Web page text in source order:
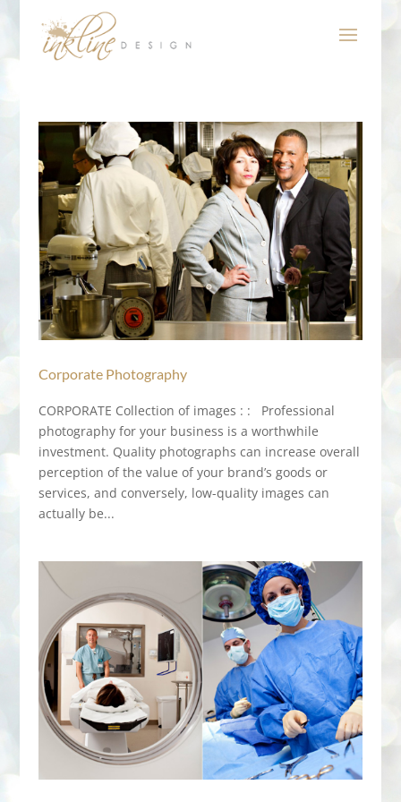
Corporate Photography
CORPORATE Collection of images : : Professional
photography for your business is a worthwhile
investment. Quality photographs can increase overall
perception of the value of your brand’s goods or
services, and conversely, low-quality images can
actually be...